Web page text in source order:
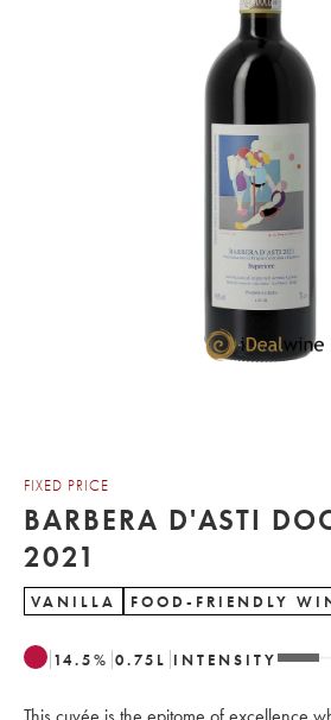
FIXED PRICE
BARBERA D'ASTI
2021
VANILLA FOOD-FRIENDLY
14.5% 0.75 L INTENSITY